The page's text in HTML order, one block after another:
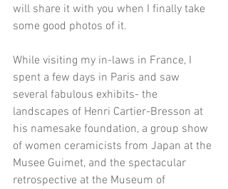
will share it with you when I finally take
some good photos of it.
While visiting my in-laws in France, I
spent a few days in Paris and saw
several fabulous exhibits- the
landscapes of Henri Cartier-Bresson at
his namesake foundation, a group show
of women ceramicists from Japan at the
Musee Guimet, and the spectacular
retrospective at the Museum of